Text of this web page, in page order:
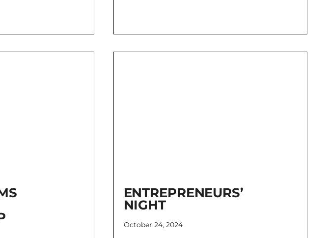
ENTREPRENEURS’
NIGHT
October 24, 2024